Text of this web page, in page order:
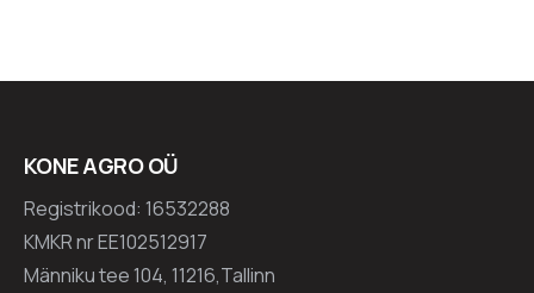
KONE AGRO OÜ
Registrikood: 16532288
KMKR nr EE102512917
Männiku tee 104, 11216,Tallinn